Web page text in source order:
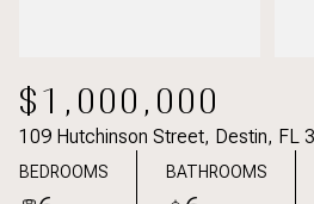
$1,000,000
109 Hutchinson Street, Destin, FL
BEDROOMS BATHROOMS